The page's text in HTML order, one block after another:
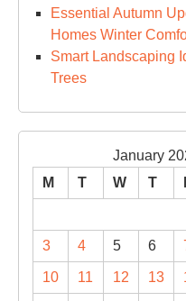
Essential Autumn
Homes Winter
Smart Landscaping
Trees
January
M
T W T
3 4 5 6
10 11 12 13